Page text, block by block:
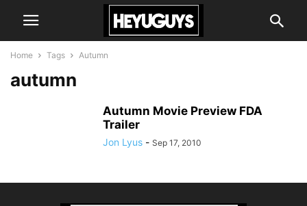
Home Tags Autumn
autumn
Autumn Movie Preview FDA
Trailer
Jon Lyus - Sep 17, 2010